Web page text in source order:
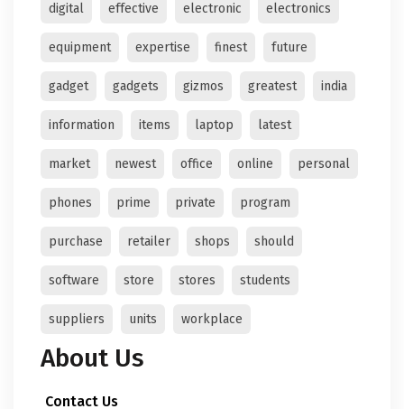
digital effective electronic electronics
equipment expertise finest future
gadget gadgets gizmos greatest india
information items laptop latest
market newest office online personal
phones prime private program
purchase retailer shops should
software store stores students
suppliers units workplace
About Us
Contact Us